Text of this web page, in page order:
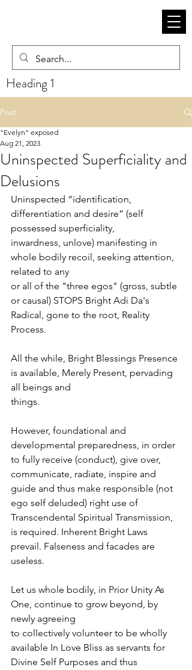
Heading 1
Post
Uninspected Superficiality and
Delusions
"Evelyn" exposed
Aug 21, 2023
Uninspected “identification,
differentiation and desire” (self
possessed superficiality,
inwardness, unlove) manifesting in
whole bodily recoil, seeking attention,
related to any
or all of the "three egos" (gross, subtle
or causal) STOPS Bright Adi Da's
Radical, gone to the root, Reality
Process.
All the while, Bright Blessings Presence
is available, Merely Present, pervading
all beings and
things.
However, foundational and
developmental preparedness, in order
to fully receive (conduct), give over,
communicate, radiate, inspire and
guide and thus make responsible (not
ego self deluded) right use of
Transcendental Spiritual Transmission,
is required. Inherent Bright Laws
prevail. Falseness and facades are
useless.
Let us whole bodily, in Prior Unity As
One, continue to grow beyond, by
newly agreeing
to collectively volunteer to be wholly
available In Love Bliss as servants for
Divine Self Purposes and thus